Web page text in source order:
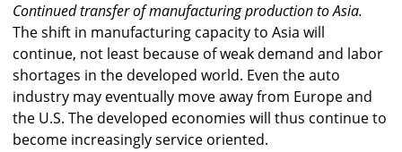
Continued transfer of manufacturing production to Asia.
The shift in manufacturing capacity to Asia will
continue, not least because of weak demand and labor
shortages in the developed world. Even the auto
industry may eventually move away from Europe and
the U.S. The developed economies will thus continue to
become increasingly service oriented.